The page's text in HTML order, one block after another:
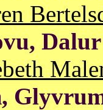
Dalur